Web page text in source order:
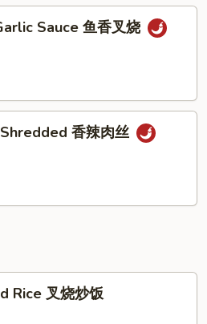
Sauce 鱼香叉烧
香辣肉丝
Rice 叉烧炒饭